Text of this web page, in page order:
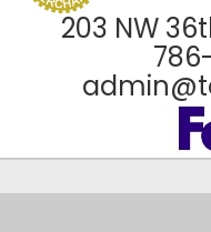
203 NW